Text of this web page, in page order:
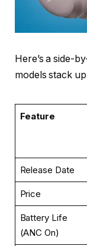
Here’s a side-
models stack
Feature
Release Date
Price
Battery Life
(ANC On)